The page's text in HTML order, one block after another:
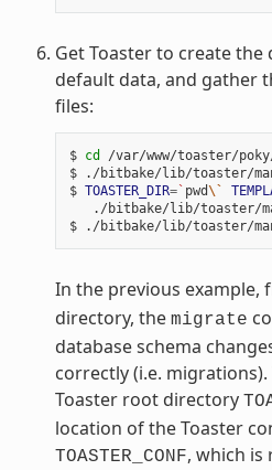
Get Toaster to create the
default data, and gather
files:
$ cd
/var/www/toaster/
$
./bitbake/lib/toaster/
$ TOASTER_DIR=` pwd\`
./bitbake/lib/toaster/
$
./bitbake/lib/toaster/
In the previous example,
directory, the migrate
database schema
correctly (i.e.
Toaster root directory
location of the Toaster
TOASTER_CONF, which is